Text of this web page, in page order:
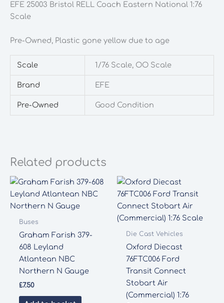
EFE 25003 Bristol RELL Coach Eastern National 1:76
Scale
Pre-Owned, Plastic gone yellow due to age
Scale 1/76 Scale, OO Scale
Brand EFE
Pre-Owned Good Condition
Related products
Buses
Graham Farish 379-
608 Leyland
Atlantean NBC
Northern N Gauge
£7.50
Die Cast Vehicles
Oxford Diecast
76FTC006 Ford
Transit Connect
Stobart Air
(Commercial) 1:76